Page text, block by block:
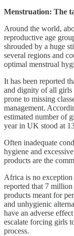
Menstruation: The
Around the world,
reproductive age
shrouded by a huge
several regions and
optimal menstrual
It has been reported
and dignity of all girls
prone to missing
management.
estimated number of
year in UK stood at
Often inadequate
hygiene and
products are the
Africa is no
reported that 7
products meant for
and unhygienic
have an adverse
escalate forcing girls
process.